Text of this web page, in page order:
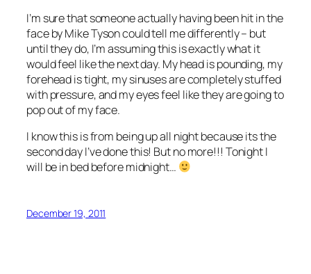
I’m sure that someone actually having been hit in the
face by Mike Tyson could tell me differently – but
until they do, I’m assuming this is exactly what it
would feel like the next day. My head is pounding, my
forehead is tight, my sinuses are completely stuffed
with pressure, and my eyes feel like they are going to
pop out of my face.
I know this is from being up all night because its the
second day I’ve done this! But no more!!! Tonight I
will be in bed before midnight…
December 19, 2011